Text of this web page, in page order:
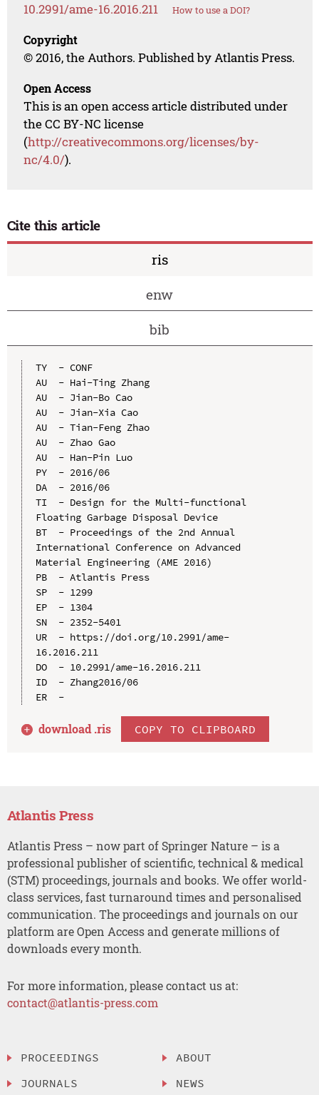
10.2991/ame-16.2016.211 How to use a DOI?
Copyright
© 2016, the Authors. Published by Atlantis Press.
Open Access
This is an open access article distributed under
the CC BY-NC license
(http://creativecommons.org/licenses/by-
nc/4.0/).
Cite this article
ris
enw
bib
TY  - CONF
AU  - Hai-Ting Zhang
AU  - Jian-Bo Cao
AU  - Jian-Xia Cao
AU  - Tian-Feng Zhao
AU  - Zhao Gao
AU  - Han-Pin Luo
PY  - 2016/06
DA  - 2016/06
TI  - Design for the Multi-functional
Floating Garbage Disposal Device
BT  - Proceedings of the 2nd Annual
International Conference on Advanced
Material Engineering (AME 2016)
PB  - Atlantis Press
SP  - 1299
EP  - 1304
SN  - 2352-5401
UR  - https://doi.org/10.2991/ame-
16.2016.211
DO  - 10.2991/ame-16.2016.211
ID  - Zhang2016/06
ER  -
download .ris COPY TO CLIPBOARD
Atlantis Press
Atlantis Press – now part of Springer Nature – is a
professional publisher of scientific, technical & medical
(STM) proceedings, journals and books. We offer world-
class services, fast turnaround times and personalised
communication. The proceedings and journals on our
platform are Open Access and generate millions of
downloads every month.
For more information, please contact us at:
contact@atlantis-press.com
PROCEEDINGS
JOURNALS
ABOUT
NEWS